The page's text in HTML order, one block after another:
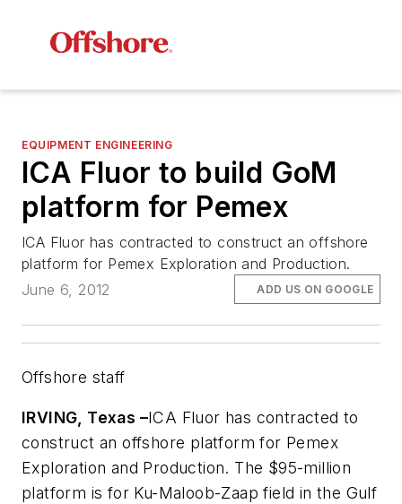
EQUIPMENT ENGINEERING
ICA Fluor to build GoM
platform for Pemex
ICA Fluor has contracted to construct an offshore
platform for Pemex Exploration and Production.
June 6, 2012
ADD US ON GOOGLE
Offshore staff
IRVING, Texas –ICA Fluor has contracted to
construct an offshore platform for Pemex
Exploration and Production. The $95-million
platform is for Ku-Maloob-Zaap field in the Gulf